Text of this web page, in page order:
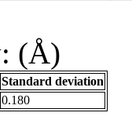
(Å)
Standard deviation
0.180